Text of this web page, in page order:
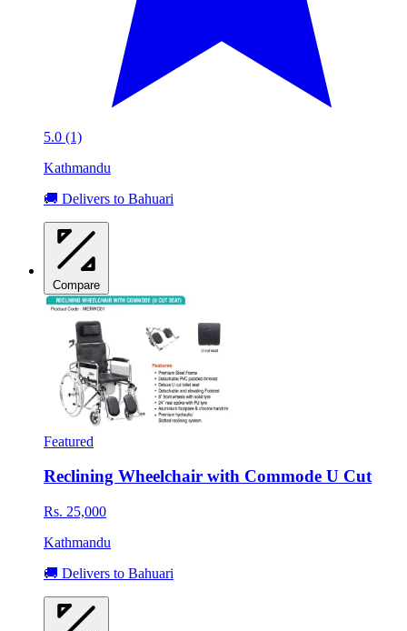
5.0 (1)
Kathmandu
🚚 Delivers to Bahuari
Compare
Featured
Reclining Wheelchair with Commode U Cut
Rs. 25,000
Kathmandu
🚚 Delivers to Bahuari